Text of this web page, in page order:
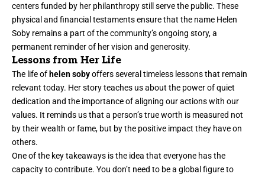
centers funded by her philanthropy still serve the public. These
physical and financial testaments ensure that the name Helen
Soby remains a part of the community’s ongoing story, a
permanent reminder of her vision and generosity.
Lessons from Her Life
The life ofhelen sobyoffers several timeless lessons that remain
relevant today. Her story teaches us about the power of quiet
dedication and the importance of aligning our actions with our
values. It reminds us that a person’s true worth is measured not
by their wealth or fame, but by the positive impact they have on
others.
One of the key takeaways is the idea that everyone has the
capacity to contribute. You don’t need to be a global figure to